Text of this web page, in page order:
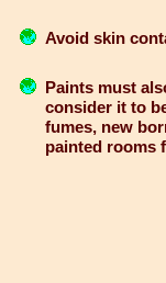
Avoid skin
Paints must
consider it to
fumes, new
painted rooms